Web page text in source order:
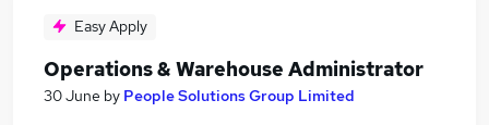
Easy Apply
Operations & Warehouse Administrator
30 June by People Solutions Group Limited